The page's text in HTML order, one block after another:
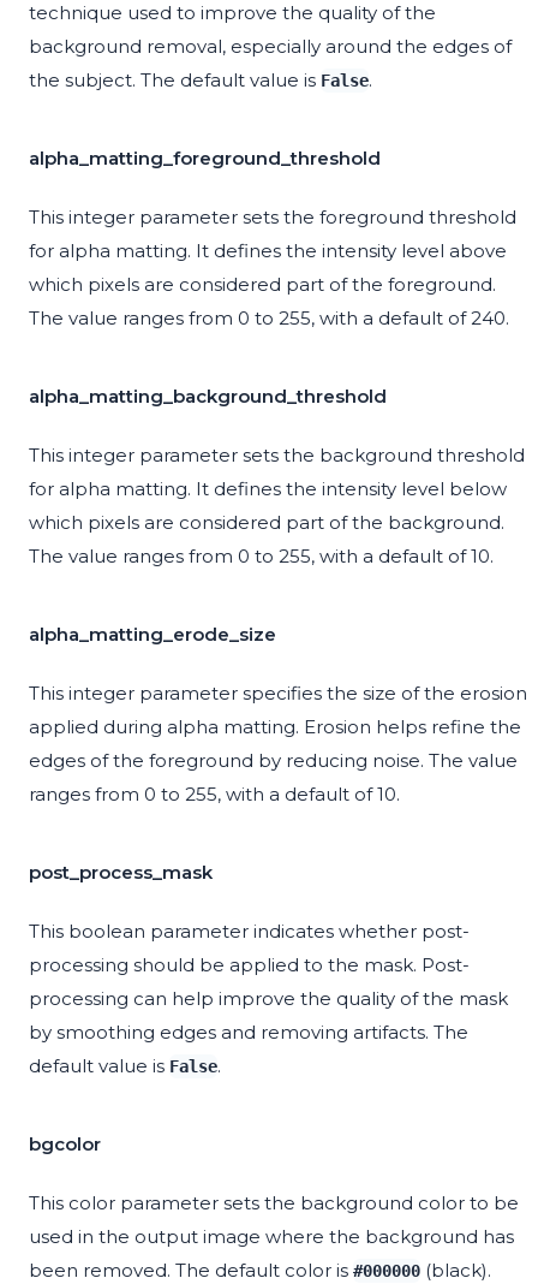
technique used to improve the quality of the
background removal, especially around the edges of
the subject. The default value is False.
alpha_matting_foreground_threshold
This integer parameter sets the foreground threshold
for alpha matting. It defines the intensity level above
which pixels are considered part of the foreground.
The value ranges from 0 to 255, with a default of 240.
alpha_matting_background_threshold
This integer parameter sets the background threshold
for alpha matting. It defines the intensity level below
which pixels are considered part of the background.
The value ranges from 0 to 255, with a default of 10.
alpha_matting_erode_size
This integer parameter specifies the size of the erosion
applied during alpha matting. Erosion helps refine the
edges of the foreground by reducing noise. The value
ranges from 0 to 255, with a default of 10.
post_process_mask
This boolean parameter indicates whether post-
processing should be applied to the mask. Post-
processing can help improve the quality of the mask
by smoothing edges and removing artifacts. The
default value is False.
bgcolor
This color parameter sets the background color to be
used in the output image where the background has
been removed. The default color is #000000 (black).